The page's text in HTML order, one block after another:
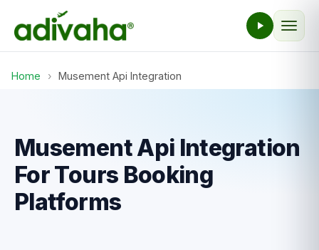
Home › Musement Api Integration
Musement Api Integration
For Tours Booking
Platforms